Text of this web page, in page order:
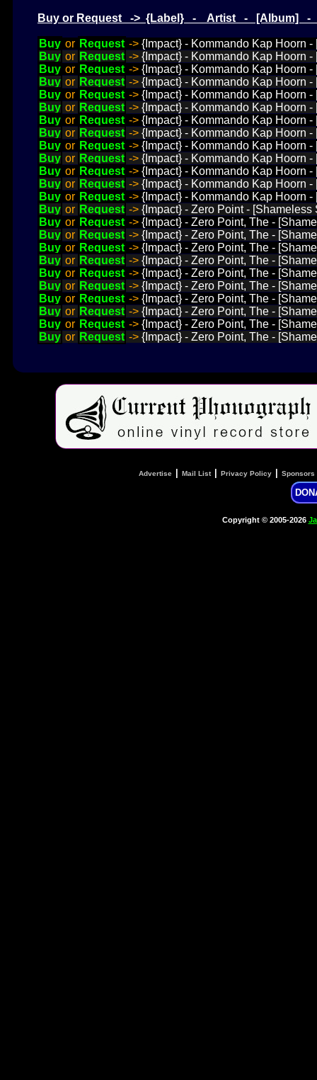
Buy or Request -> {Label} - Artist - [Album]
Buy or Request -> {Impact} - Kommando Kap Hoorn
Buy or Request -> {Impact} - Kommando Kap Hoorn
Buy or Request -> {Impact} - Kommando Kap Hoorn
Buy or Request -> {Impact} - Kommando Kap Hoorn
Buy or Request -> {Impact} - Kommando Kap Hoorn
Buy or Request -> {Impact} - Kommando Kap Hoorn
Buy or Request -> {Impact} - Kommando Kap Hoorn
Buy or Request -> {Impact} - Kommando Kap Hoorn
Buy or Request -> {Impact} - Kommando Kap Hoorn
Buy or Request -> {Impact} - Kommando Kap Hoorn
Buy or Request -> {Impact} - Kommando Kap Hoorn
Buy or Request -> {Impact} - Kommando Kap Hoorn
Buy or Request -> {Impact} - Kommando Kap Hoorn
Buy or Request -> {Impact} - Zero Point -
Buy or Request -> {Impact} - Zero Point, The -
Buy or Request -> {Impact} - Zero Point, The -
Buy or Request -> {Impact} - Zero Point, The -
Buy or Request -> {Impact} - Zero Point, The -
Buy or Request -> {Impact} - Zero Point, The -
Buy or Request -> {Impact} - Zero Point, The -
Buy or Request -> {Impact} - Zero Point, The -
Buy or Request -> {Impact} - Zero Point, The -
Buy or Request -> {Impact} - Zero Point, The -
Buy or Request -> {Impact} - Zero Point, The -
Advertise Mail List| Privacy Policy Sponsors
Copyright © 2005-2026